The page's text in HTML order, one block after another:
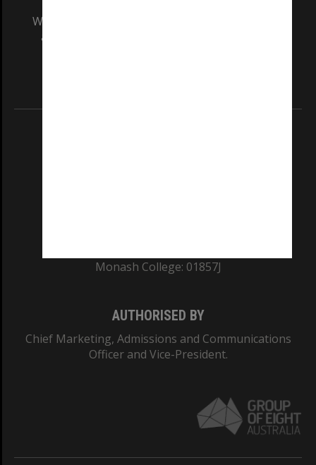
We acknowledge and pay respects to the Elders
and Traditional Owners of the land on which
Monash College: 01857J
AUTHORISED BY
Chief Marketing, Admissions and Communications
Officer and Vice-President.